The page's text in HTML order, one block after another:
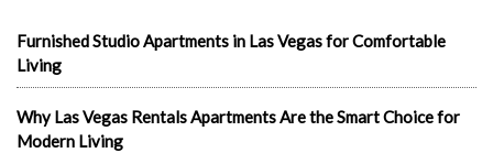
Furnished Studio Apartments in Las Vegas for Comfortable
Living
Why Las Vegas Rentals Apartments Are the Smart Choice for
Modern Living